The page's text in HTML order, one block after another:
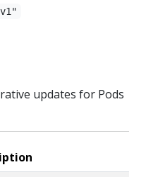
updates for Pods